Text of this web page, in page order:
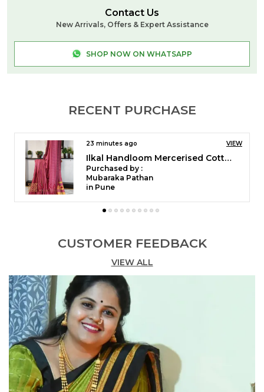
You can normally wash it with mild water
Contact Us
New Arrivals, Offers & Expert Assistance
SHOP NOW ON WHATSAPP
RECENT PURCHASE
39 minutes ago VIEW
Ilkal Temple Saree Code- SKL1055
Purchased by :
pushpaYaligar in Bagalkot
CUSTOMER FEEDBACK
VIEW ALL